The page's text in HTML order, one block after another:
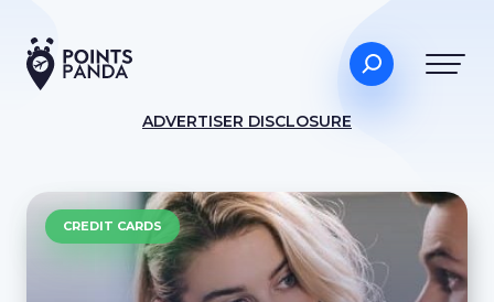
ADVERTISER DISCLOSURE
CREDIT CARDS